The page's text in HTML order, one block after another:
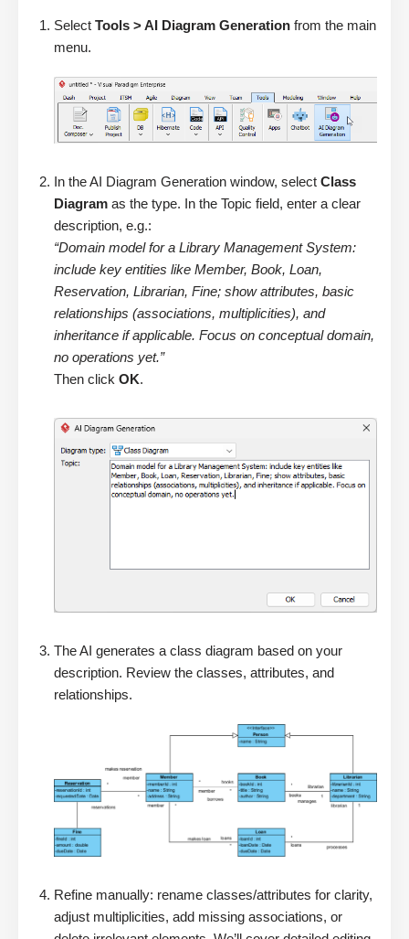
Select Tools > AI Diagram Generation from the main
menu.
In the AI Diagram Generation window, select Class
Diagram as the type. In the Topic field, enter a clear
description, e.g.:
“Domain model for a Library Management System:
include key entities like Member, Book, Loan,
Reservation, Librarian, Fine; show attributes, basic
relationships (associations, multiplicities), and
inheritance if applicable. Focus on conceptual domain,
no operations yet.”
Then click OK.
The AI generates a class diagram based on your
description. Review the classes, attributes, and
relationships.
Refine manually: rename classes/attributes for clarity,
adjust multiplicities, add missing associations, or